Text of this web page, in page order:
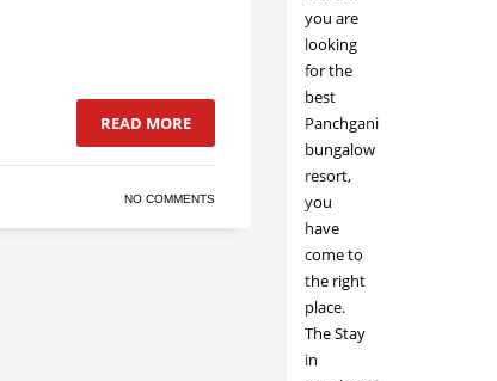
READ MORE
NO COMMENTS